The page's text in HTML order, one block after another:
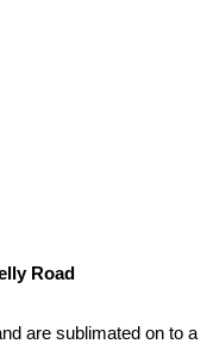
Road
are sublimated on to a